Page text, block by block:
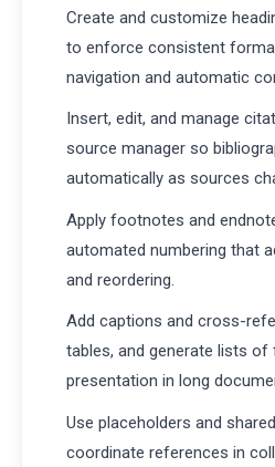
Create and customize
to enforce consistent
navigation and automatic
Insert, edit, and manage
source manager so
automatically as sources
Apply footnotes and
automated numbering that
and reordering.
Add captions and cross-
tables, and generate lists
presentation in long
Use placeholders and
coordinate references in